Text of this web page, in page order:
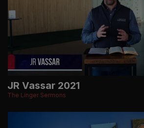
JR Vassar 2021
The Linger Sermons